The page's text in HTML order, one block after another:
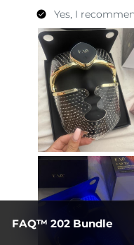
FAQ™ 202 Bundle